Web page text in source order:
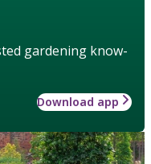
gardening know-
Download app